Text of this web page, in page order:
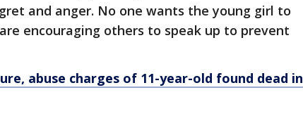
and anger. No one wants the young girl to
encouraging others to speak up to prevent
abuse charges of 11-year-old found dead in